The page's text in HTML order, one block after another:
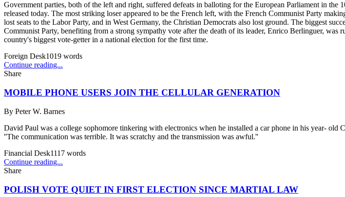
Government parties, both of the left and right, suffered defeats in balloting for the European Parliament in
released today. The most striking loser appeared to be the French left, with the French Communist Party
lost seats to the Labor Party, and in West Germany, the Christian Democrats also lost ground. The biggest
Communist Party, benefiting from a strong sympathy vote after the death of its leader, Enrico Berlinguer,
country's biggest vote-getter in a national election for the first time.
Foreign Desk1019 words
Continue reading...
Share
MOBILE PHONE USERS JOIN THE CELLULAR GENERATION
By Peter W. Barnes
David Paul was a college sophomore tinkering with electronics when he installed a car phone in his year-
''The communication was terrible. It was scratchy and the transmission was awful.''
Financial Desk1117 words
Continue reading...
Share
POLISH VOTE QUIET IN FIRST ELECTION SINCE MARTIAL LAW